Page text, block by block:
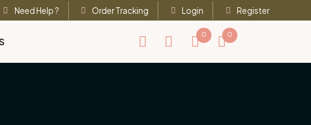
Need Help ? Order Tracking Login Register
0 0